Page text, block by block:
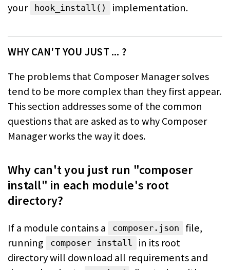
your
hook_install() implementation.
WHY CAN'T YOU JUST ... ?
The problems that Composer Manager solves
tend to be more complex than theyfirst appear.
This section addresses some of the common
questions that are asked as to why Composer
Manager works the way it does.
Why can't you just run "composer
install" in each module's root
directory?
If a module contains a composer.json
file,
running
composer install in its root
directory will download all requirements and